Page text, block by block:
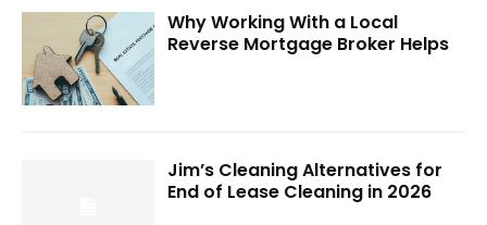
Why Working With a Local
Reverse Mortgage Broker Helps
Jim’s Cleaning Alternatives for
End of Lease Cleaning in 2026